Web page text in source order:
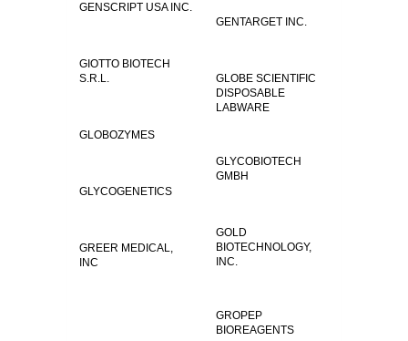
GENSCRIPT USA INC.
GENTARGET INC.
GIOTTO BIOTECH
S.R.L.
GLOBE SCIENTIFIC
DISPOSABLE
LABWARE
GLOBOZYMES
GLYCOBIOTECH
GMBH
GLYCOGENETICS
GOLD
BIOTECHNOLOGY,
INC.
GREER MEDICAL,
INC
GROPEP
BIOREAGENTS